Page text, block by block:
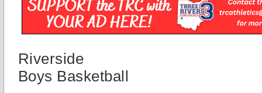
Riverside
Boys Basketball